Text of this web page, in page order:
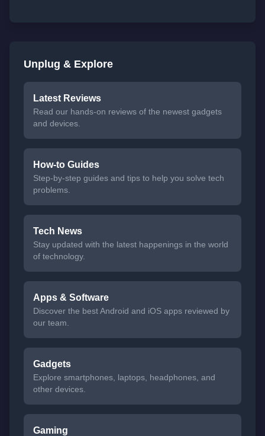
Unplug & Explore
Latest Reviews
Read our hands-on reviews of the newest gadgets
and devices.
How-to Guides
Step-by-step guides and tips to help you solve tech
problems.
Tech News
Stay updated with the latest happenings in the world
of technology.
Apps & Software
Discover the best Android and iOS apps reviewed by
our team.
Gadgets
Explore smartphones, laptops, headphones, and
other devices.
Gaming